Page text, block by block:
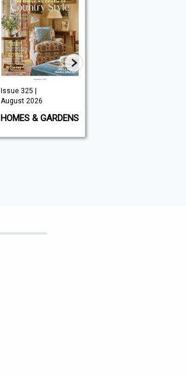
Issue 325 |
August 2026
HOMES & GARDENS